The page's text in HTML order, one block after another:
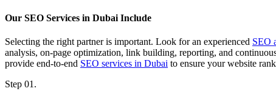
Our SEO Services in Dubai Include
Selecting the right partner is important. Look for an experienced SEO
analysis, on-page optimization, link building, reporting, and
provide end-to-end SEO services in Dubai to ensure your website
Step 01.